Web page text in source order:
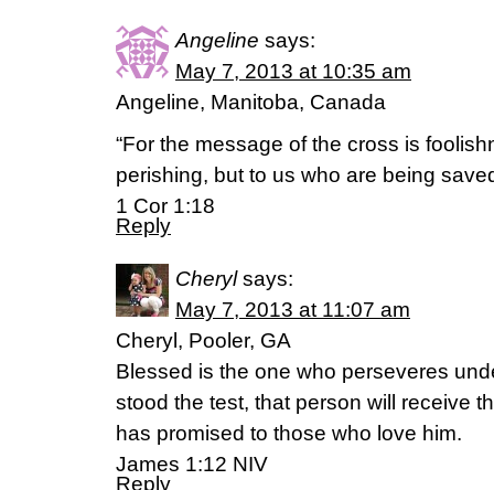
Angeline says:
May 7, 2013 at 10:35 am
Angeline, Manitoba, Canada
“For the message of the cross is
perishing, but to us who are being
1 Cor 1:18
Reply
Cheryl says:
May 7, 2013 at 11:07 am
Cheryl, Pooler, GA
Blessed is the one who perseveres
stood the test, that person will receive
has promised to those who love him.
James 1:12 NIV
Reply